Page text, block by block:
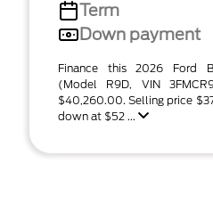
Term
Down payment
Finance this 2026 Ford
(Model R9D, VIN
$40,260.00. Selling price
down at $52 ...